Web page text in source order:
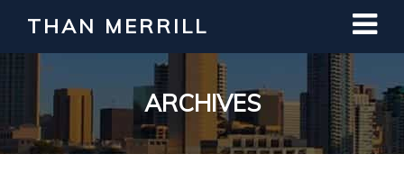
THAN MERRILL
ARCHIVES
Interested in Learning How to Invest
in Real Estate?
Register for Free Webinar